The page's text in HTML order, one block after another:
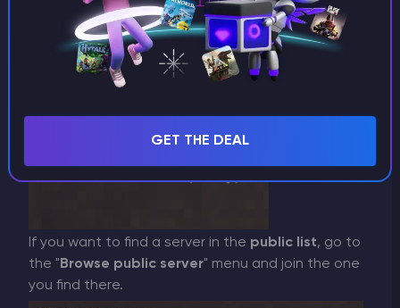
If you want to find a server in the public list, go to
the " Browse public server" menu and join the one
you find there.
GET THE DEAL